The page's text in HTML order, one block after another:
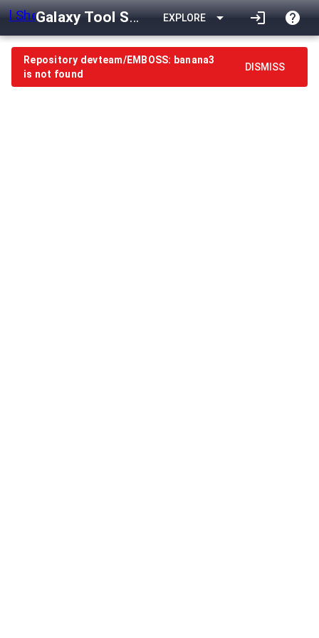
Galaxy Tool Shed EXPLORE arrow_drop_down login help
Repository devteam/EMBOSS: banana3
is not found
DISMISS